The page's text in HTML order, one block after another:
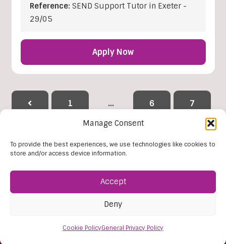
Manage Consent
To provide the best experiences, we use technologies like cookies to
store and/or access device information.
Accept
Deny
Cookie PolicyGeneral Privacy Policy
Reference: SEND Support Tutor in Exeter -
29/05
Apply Now
1 … 6 7
Reset Filters